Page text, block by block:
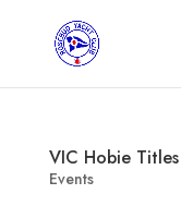
VIC Hobie Titles
Events